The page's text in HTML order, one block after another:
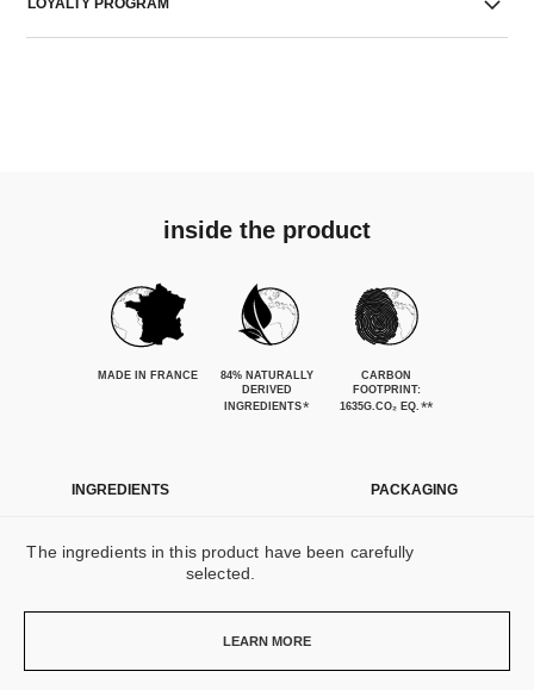
LOYALTY PROGRAM
inside the product
MADE IN FRANCE
84% NATURALLY
DERIVED
INGREDIENTS*
CARBON
FOOTPRINT:
1635G.CO₂ EQ. **
INGREDIENTS PACKAGING
The ingredients in this product have been carefully
selected.
LEARN MORE